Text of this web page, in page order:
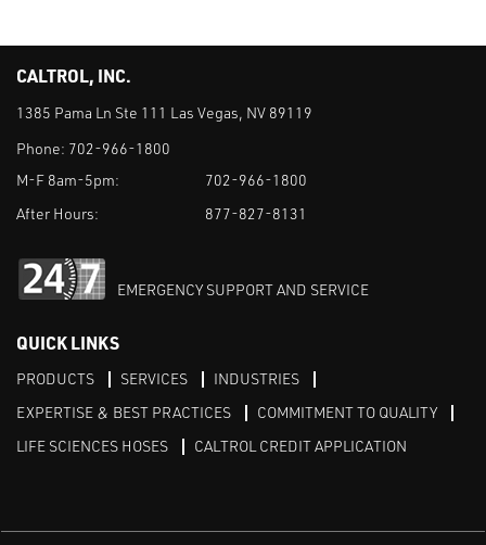
CALTROL, INC.
1385 Pama Ln Ste 111 Las Vegas, NV 89119
Phone: 702-966-1800
M-F 8am-5pm:
702-966-1800
After Hours:
877-827-8131
EMERGENCY SUPPORT AND SERVICE
QUICK LINKS
PRODUCTS SERVICES
INDUSTRIES
EXPERTISE & BEST PRACTICES
COMMITMENT TO QUALITY
LIFE SCIENCES HOSES
CALTROL CREDIT APPLICATION